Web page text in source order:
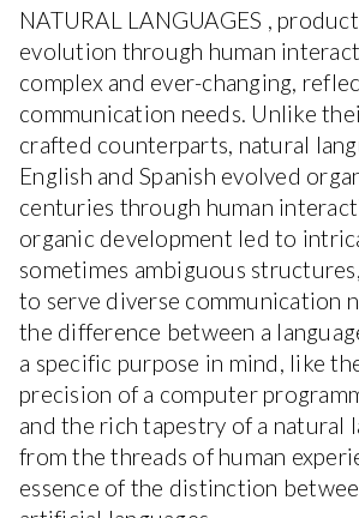
NATURAL LANGUAGES ,
evolution through human
complex and ever-changing,
communication needs. Unlike
crafted counterparts, natural
English and Spanish evolved
centuries through human
organic development led to
sometimes ambiguous
to serve diverse communication
the difference between a
a specific purpose in mind, like
precision of a computer
and the rich tapestry of a natural
from the threads of human
essence of the distinction